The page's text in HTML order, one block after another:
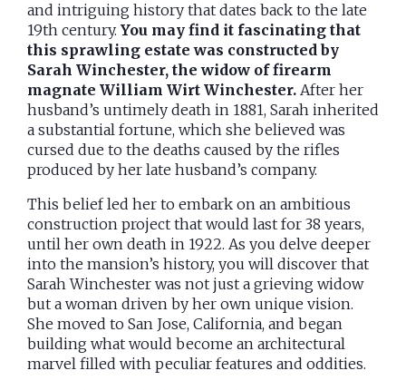
and intriguing history that dates back to the late
19th century. You may find it fascinating that
this sprawling estate was constructed by
Sarah Winchester, the widow of firearm
magnate William Wirt Winchester. After her
husband’s untimely death in 1881, Sarah inherited
a substantial fortune, which she believed was
cursed due to the deaths caused by the rifles
produced by her late husband’s company.
This belief led her to embark on an ambitious
construction project that would last for 38 years,
until her own death in 1922. As you delve deeper
into the mansion’s history, you will discover that
Sarah Winchester was not just a grieving widow
but a woman driven by her own unique vision.
She moved to San Jose, California, and began
building what would become an architectural
marvel filled with peculiar features and oddities.